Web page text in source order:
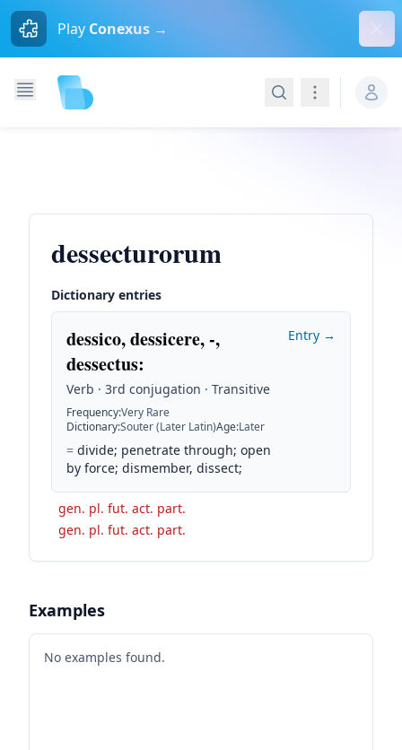
Play Conexus →
SearchNavigation
dessecturorum
Dictionary entries
dessico, dessicere, -,
dessectus:
Verb · 3rd conjugation · Transitive
Frequency:Very Rare
Dictionary:Souter (Later Latin)Age:Later
= divide; penetrate through; open
by force; dismember, dissect;
Entry →
gen. pl. fut. act. part.
gen. pl. fut. act. part.
Examples
No examples found.